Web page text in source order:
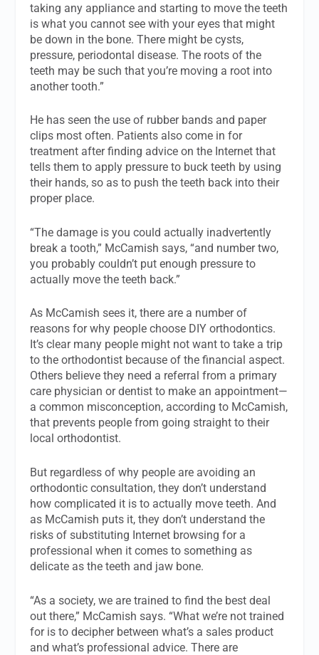
taking any appliance and starting to move the teeth
is what you cannot see with your eyes that might
be down in the bone. There might be cysts,
pressure, periodontal disease. The roots of the
teeth may be such that you’re moving a root into
another tooth.”
He has seen the use of rubber bands and paper
clips most often. Patients also come in for
treatment after finding advice on the Internet that
tells them to apply pressure to buck teeth by using
their hands, so as to push the teeth back into their
proper place.
“The damage is you could actually inadvertently
break a tooth,” McCamish says, “and number two,
you probably couldn’t put enough pressure to
actually move the teeth back.”
As McCamish sees it, there are a number of
reasons for why people choose DIY orthodontics.
It’s clear many people might not want to take a trip
to the orthodontist because of the financial aspect.
Others believe they need a referral from a primary
care physician or dentist to make an appointment—
a common misconception, according to McCamish,
that prevents people from going straight to their
local orthodontist.
But regardless of why people are avoiding an
orthodontic consultation, they don’t understand
how complicated it is to actually move teeth. And
as McCamish puts it, they don’t understand the
risks of substituting Internet browsing for a
professional when it comes to something as
delicate as the teeth and jaw bone.
“As a society, we are trained to find the best deal
out there,” McCamish says. “What we’re not trained
for is to decipher between what’s a sales product
and what’s professional advice. There are